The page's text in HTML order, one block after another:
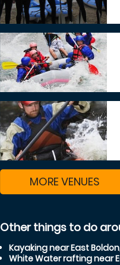
MORE VENUES
Other things to do
Kayaking near East
White Water rafting near